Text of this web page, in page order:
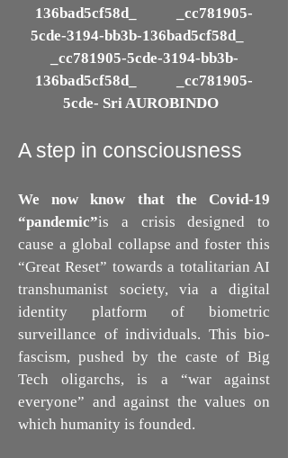
136bad5cf58d_ _cc781905-
5cde-3194-bb3b-136bad5cf58d_
_cc781905-5cde-3194-bb3b-
136bad5cf58d_ _cc781905-
5cde- Sri AUROBINDO
A step in consciousness
We now know that the Covid-19
“pandemic”is a crisis designed to
cause a global collapse and foster this
“Great Reset” towards a totalitarian AI
transhumanist society, via a digital
identity platform of biometric
surveillance of individuals. This bio-
fascism, pushed by the caste of Big
Tech oligarchs, is a “war against
everyone” and against the values on
which humanity is founded.